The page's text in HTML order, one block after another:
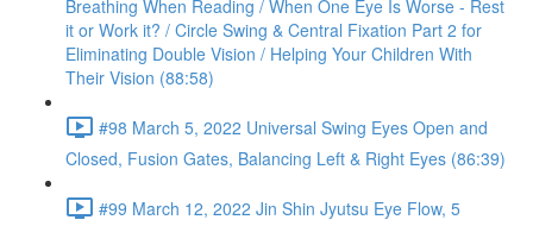
Breathing When Reading / When One Eye Is Worse - Rest
it or Work it? / Circle Swing & Central Fixation Part 2 for
Eliminating Double Vision / Helping Your Children With
Their Vision (88:58)
#98 March 5, 2022 Universal Swing Eyes Open and
Closed, Fusion Gates, Balancing Left & Right Eyes (86:39)
#99 March 12, 2022 Jin Shin Jyutsu Eye Flow, 5